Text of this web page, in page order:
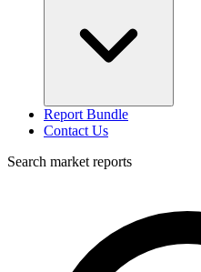
Report Bundle
Contact Us
Search market reports